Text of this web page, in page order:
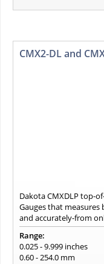
CMX2-DL and
Dakota CMXDLP top-
Gauges that
and accurately-from
Range:
0.025 - 9.999 inches
0.60 - 254.0 mm